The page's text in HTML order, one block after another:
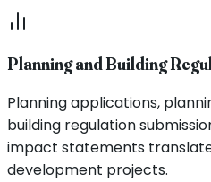
Planning and Building
Planning applications,
building regulation
impact statements
development projects.